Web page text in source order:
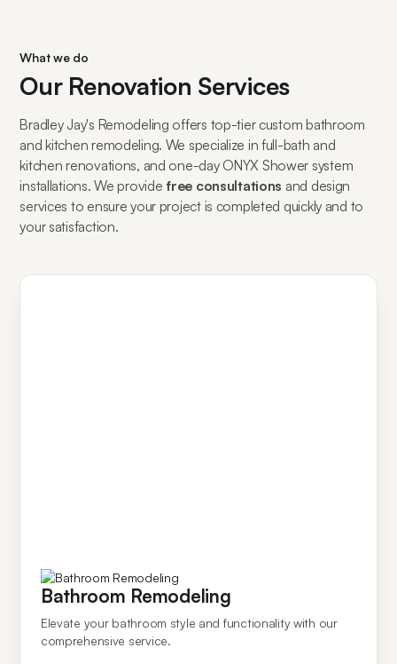
What we do
Our Renovation Services
Bradley Jay's Remodeling offers top-tier custom bathroom
and kitchen remodeling. We specialize in full-bath and
kitchen renovations, and one-day ONYX Shower system
installations. We provide free consultations and design
services to ensure your project is completed quickly and to
your satisfaction.
Bathroom Remodeling
Elevate your bathroom style and functionality with our
comprehensive service.